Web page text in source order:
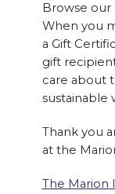
Browse our
When you
a Gift
gift
care about
sustainable
Thank you
at the
The Marion